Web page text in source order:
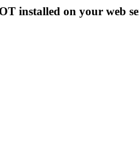
installed on your web